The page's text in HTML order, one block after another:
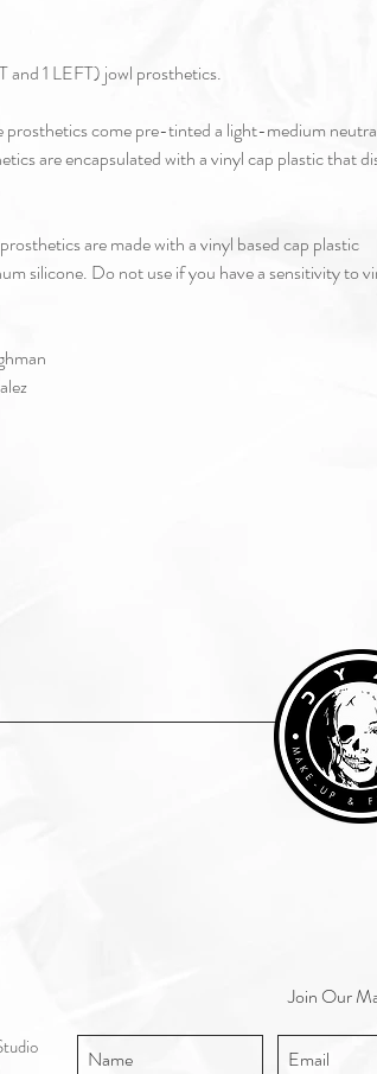
and 1 LEFT) jowl prosthetics.
prosthetics come pre-tinted a light-medium
are encapsulated with a vinyl cap plastic that
are made with a vinyl based cap plastic
silicone. Do not use if you have a sensitivity to
Join Our